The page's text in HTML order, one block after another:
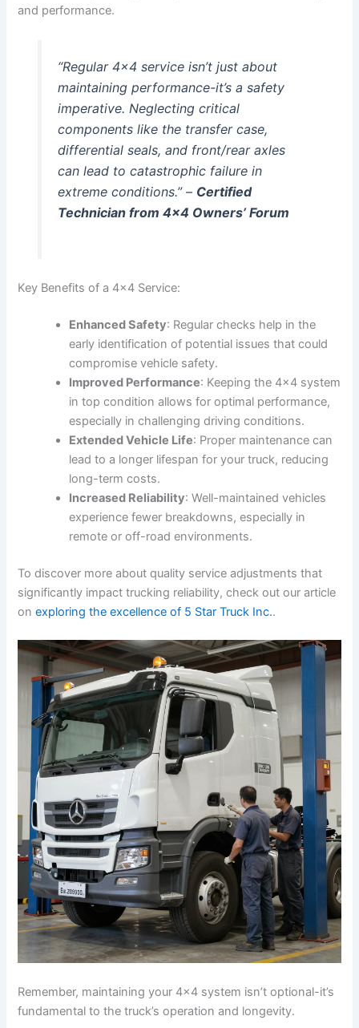
and performance.
“Regular 4×4 service isn’t just about
maintaining performance-it’s a safety
imperative. Neglecting critical
components like the transfer case,
differential seals, and front/rear axles
can lead to catastrophic failure in
extreme conditions.” – Certified
Technician from 4×4 Owners’ Forum
Key Benefits of a 4×4 Service:
Enhanced Safety: Regular checks help in the
early identification of potential issues that could
compromise vehicle safety.
Improved Performance: Keeping the 4×4 system
in top condition allows for optimal performance,
especially in challenging driving conditions.
Extended Vehicle Life: Proper maintenance can
lead to a longer lifespan for your truck, reducing
long-term costs.
Increased Reliability: Well-maintained vehicles
experience fewer breakdowns, especially in
remote or off-road environments.
To discover more about quality service adjustments that
significantly impact trucking reliability, check out our article
onexploring the excellence of 5 Star Truck Inc..
Remember, maintaining your 4×4 system isn’t optional-it’s
fundamental to the truck’s operation and longevity.